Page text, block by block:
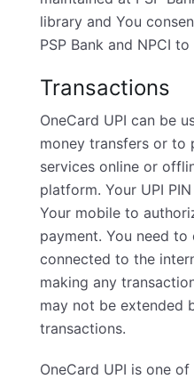
library and You
PSP Bank and NPCI
Transactions
OneCard UPI can be
money transfers or to
services online or
platform. Your UPI
Your mobile to
payment. You need to
connected to the
making any
may not be extended
transactions.
OneCard UPI is one